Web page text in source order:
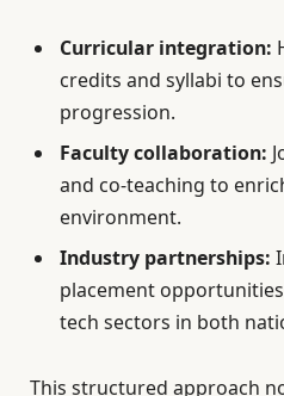
Curricular integration:
credits and syllabi to
progression.
Faculty collaboration:
and co-teaching to
environment.
Industry partnerships:
placement
tech sectors in both
This structured approach